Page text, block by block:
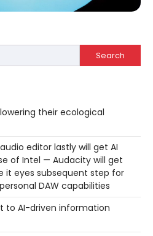
Search
their ecological
editor lastly will get AI
of Intel — Audacity will get
it eyes subsequent step for
DAW capabilities
to AI-driven information